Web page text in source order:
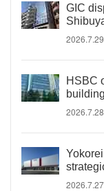
GIC
2026.7.29
HSBC
building
2026.7.28
2026.7.27